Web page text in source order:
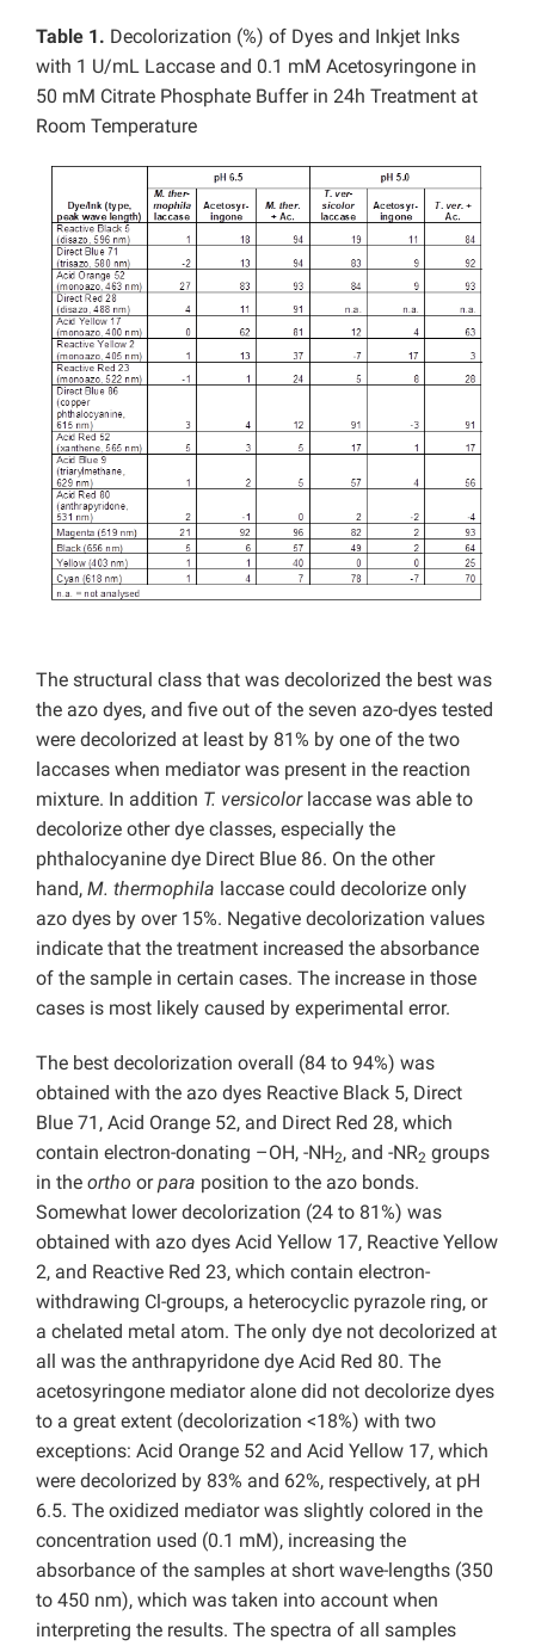
Table 1. Decolorization (%) of Dyes and Inkjet Inks
with 1 U/mL Laccase and 0.1 mM Acetosyringone in
50 mM Citrate Phosphate Buffer in 24h Treatment at
Room Temperature
The structural class that was decolorized the best was
the azo dyes, and five out of the seven azo-dyes tested
were decolorized at least by 81% by one of the two
laccases when mediator was present in the reaction
mixture. In addition T. versicolorlaccase was able to
decolorize other dye classes, especially the
phthalocyanine dye Direct Blue 86. On the other
hand, M. thermophila laccase could decolorize only
azo dyes by over 15%. Negative decolorization values
indicate that the treatment increased the absorbance
of the sample in certain cases. The increase in those
cases is most likely caused by experimental error.
The best decolorization overall (84 to 94%) was
obtained with the azo dyes Reactive Black 5, Direct
Blue 71, Acid Orange 52, and Direct Red 28, which
contain electron-donating –OH, -NH2, and -NR2 groups
in the ortho orpara position to the azo bonds.
Somewhat lower decolorization (24 to 81%) was
obtained with azo dyes Acid Yellow 17, Reactive Yellow
2, and Reactive Red 23, which contain electron-
withdrawing Cl-groups, a heterocyclic pyrazole ring, or
a chelated metal atom. The only dye not decolorized at
all was the anthrapyridone dye Acid Red 80. The
acetosyringone mediator alone did not decolorize dyes
to a great extent (decolorization <18%) with two
exceptions: Acid Orange 52 and Acid Yellow 17, which
were decolorized by 83% and 62%, respectively, at pH
6.5. The oxidized mediator was slightly colored in the
concentration used (0.1 mM), increasing the
absorbance of the samples at short wave-lengths (350
to 450 nm), which was taken into account when
interpreting the results. The spectra of all samples